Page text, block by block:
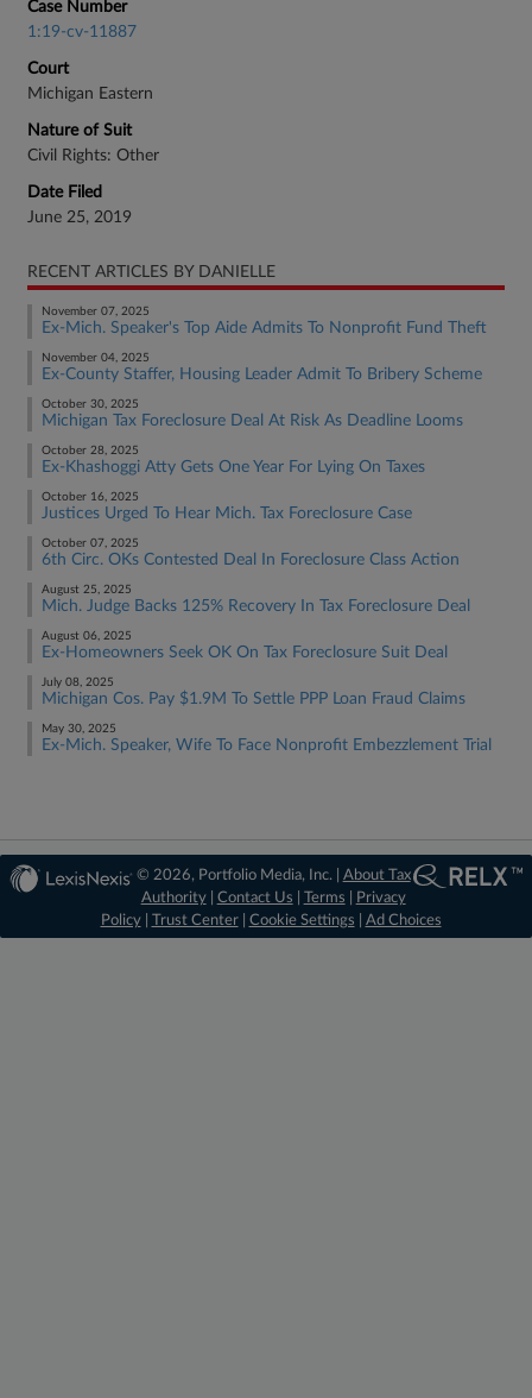
Case Number
1:19-cv-11887
Court
Michigan Eastern
Nature of Suit
Civil Rights: Other
Date Filed
June 25, 2019
RECENT ARTICLES BY DANIELLE
November 07, 2025
Ex-Mich. Speaker's Top Aide Admits To Nonprofit Fund Theft
November 04, 2025
Ex-County Staffer, Housing Leader Admit To Bribery Scheme
October 30, 2025
Michigan Tax Foreclosure Deal At Risk As Deadline Looms
October 28, 2025
Ex-Khashoggi Atty Gets One Year For Lying On Taxes
October 16, 2025
Justices Urged To Hear Mich. Tax Foreclosure Case
October 07, 2025
6th Circ. OKs Contested Deal In Foreclosure Class Action
August 25, 2025
Mich. Judge Backs 125% Recovery In Tax Foreclosure Deal
August 06, 2025
Ex-Homeowners Seek OK On Tax Foreclosure Suit Deal
July 08, 2025
Michigan Cos. Pay $1.9M To Settle PPP Loan Fraud Claims
May 30, 2025
Ex-Mich. Speaker, Wife To Face Nonprofit Embezzlement Trial
© 2026, Portfolio Media, Inc. | About Tax
Authority| Contact Us Terms
Privacy
Policy| Trust Center| Cookie Settings Ad Choices